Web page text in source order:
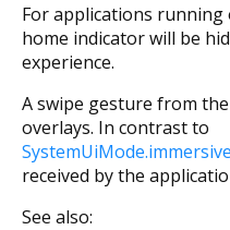
For applications running
home indicator will be
experience.
A swipe gesture from
overlays. In contrast to
received by the
See also: